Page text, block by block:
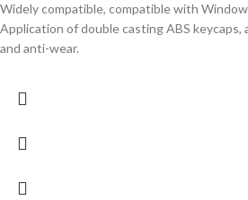
Widely compatible, compatible with
Application of double casting ABS keycaps,
and anti-wear.